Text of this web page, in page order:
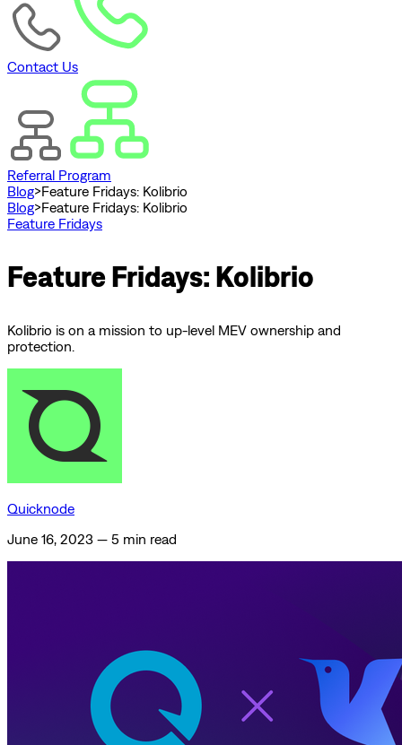
Contact Us
Referral Program
Blog>Feature Fridays: Kolibrio
Blog>Feature Fridays: Kolibrio
Feature Fridays
Feature Fridays: Kolibrio
Kolibrio is on a mission to up-level MEV ownership and
protection.
Quicknode
June 16, 2023 — 5 min read